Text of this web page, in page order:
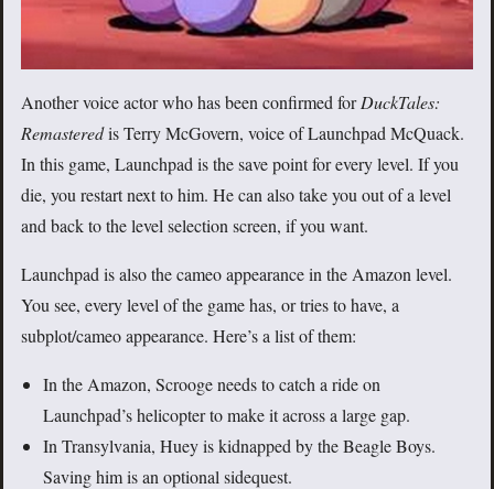
Another voice actor who has been confirmed forDuckTales:
Remasteredis Terry McGovern, voice of Launchpad McQuack.
In this game, Launchpad is the save point for every level. If you
die, you restart next to him. He can also take you out of a level
and back to the level selection screen, if you want.
Launchpad is also the cameo appearance in the Amazon level.
You see, every level of the game has, or tries to have, a
subplot/cameo appearance. Here’s a list of them:
In the Amazon, Scrooge needs to catch a ride on
Launchpad’s helicopter to make it across a large gap.
In Transylvania, Huey is kidnapped by the Beagle Boys.
Saving him is an optional sidequest.